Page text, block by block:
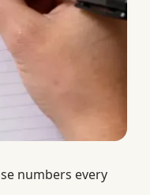
numbers every